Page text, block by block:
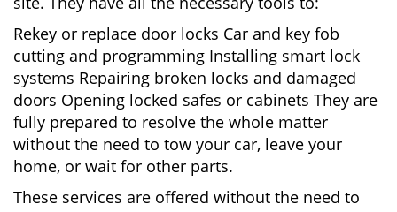
Rekey or replace door locks Car and key fob
cutting and programming Installing smart lock
systems Repairing broken locks and damaged
doors Opening locked safes or cabinets They are
fully prepared to resolve the whole matter
without the need to tow your car, leave your
home, or wait for other parts.
These services are offered without the need to